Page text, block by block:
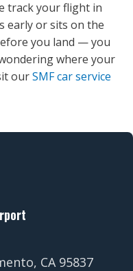
track your flight in
early or sits on the
you land — you
where your
ourSMF car service
CA 95837